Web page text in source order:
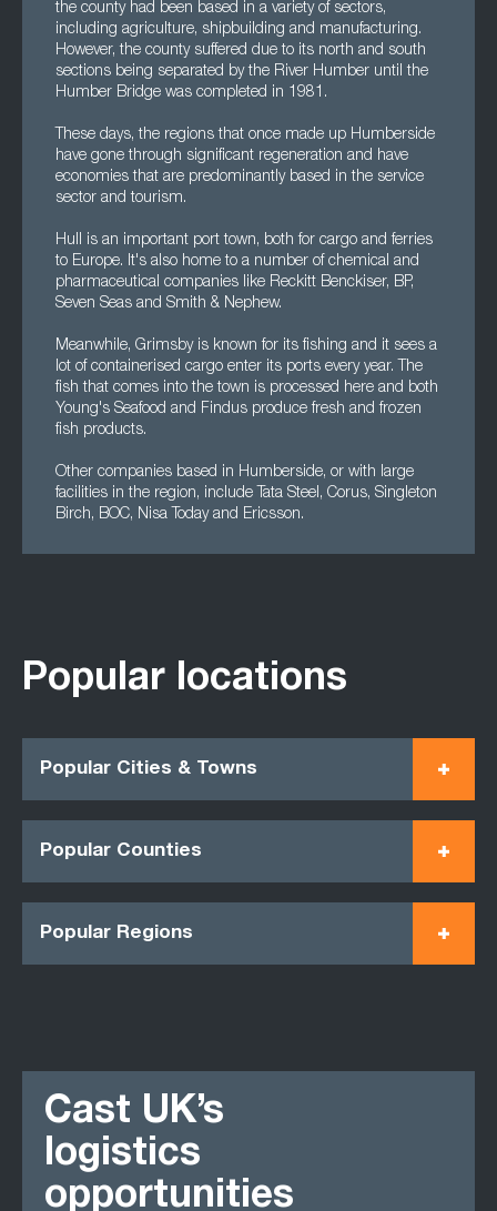
the county had been based in a variety of sectors,
including agriculture, shipbuilding and manufacturing.
However, the county suffered due to its north and south
sections being separated by the River Humber until the
Humber Bridge was completed in 1981.
These days, the regions that once made up Humberside
have gone through significant regeneration and have
economies that are predominantly based in the service
sector and tourism.
Hull is an important port town, both for cargo and ferries
to Europe. It's also home to a number of chemical and
pharmaceutical companies like Reckitt Benckiser, BP,
Seven Seas and Smith & Nephew.
Meanwhile, Grimsby is known for its fishing and it sees a
lot of containerised cargo enter its ports every year. The
fish that comes into the town is processed here and both
Young's Seafood and Findus produce fresh and frozen
fish products.
Other companies based in Humberside, or with large
facilities in the region, include Tata Steel, Corus, Singleton
Birch, BOC, Nisa Today and Ericsson.
Popular locations
Popular Cities & Towns
Popular Counties
Popular Regions
Cast UK’s
logistics
opportunities